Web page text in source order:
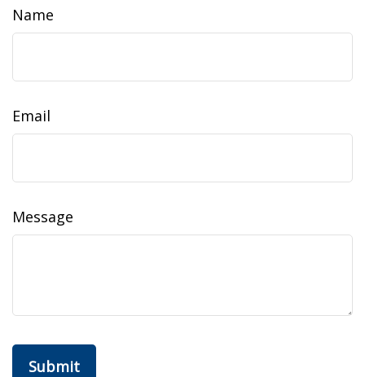
Name
Email
Message